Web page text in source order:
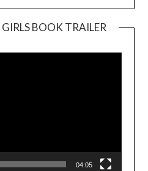
BOOK TRAILER
04:05